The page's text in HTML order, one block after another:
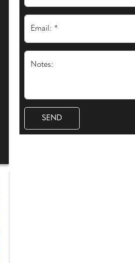
Email: *
Notes: